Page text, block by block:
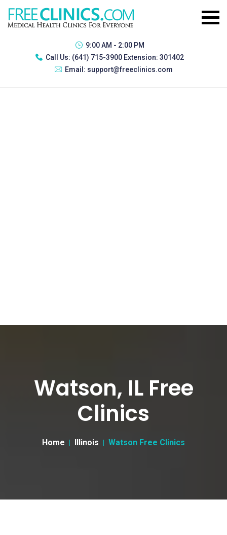
9:00 AM - 2:00 PM
Call Us: (641) 715-3900 Extension: 301402
Email: support@freeclinics.com
Watson, IL Free
Clinics
Home Illinois Watson Free Clinics